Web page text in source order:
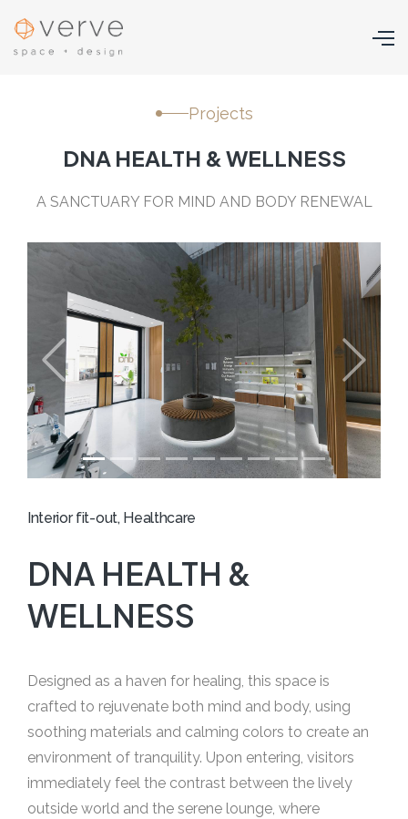
Projects
DNA HEALTH & WELLNESS
A SANCTUARY FOR MIND AND BODY RENEWAL
Previous Next
Interior fit-out, Healthcare
DNA HEALTH &
WELLNESS
Designed as a haven for healing, this space is
crafted to rejuvenate both mind and body, using
soothing materials and calming colors to create an
environment of tranquility. Upon entering, visitors
immediately feel the contrast between the lively
outside world and the serene lounge, where